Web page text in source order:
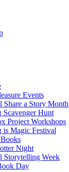
Events
Share a Story Month
Scavenger Hunt
Project Workshops
is Magic Festival
Night
Storytelling Week
Day